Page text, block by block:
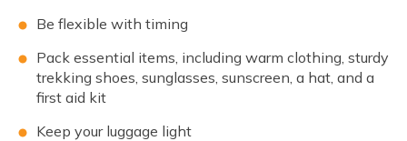
Be flexible with timing
Pack essential items, including warm clothing, sturdy
trekking shoes, sunglasses, sunscreen, a hat, and a
first aid kit
Keep your luggage light